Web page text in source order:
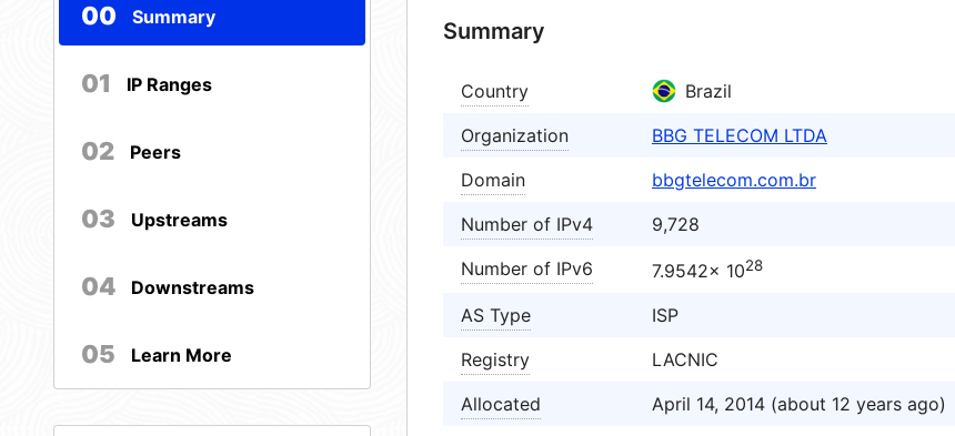
00 Summary
01 IP Ranges
02 Peers
03 Upstreams
04 Downstreams
05 Learn More
Summary
Country
Brazil
Organization
BBG TELECOM LTDA
Domain
bbgtelecom.com.br
Number of IPv4
9,728
Number of IPv6
7.9542× 1028
AS Type
ISP
Registry
LACNIC
Allocated
April 14, 2014 (about 12 years ago)